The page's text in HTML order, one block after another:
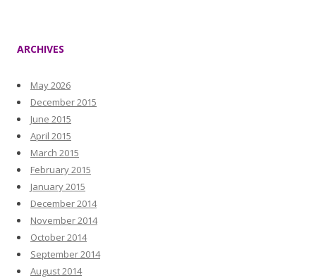
ARCHIVES
May 2026
December 2015
June 2015
April 2015
March 2015
February 2015
January 2015
December 2014
November 2014
October 2014
September 2014
August 2014